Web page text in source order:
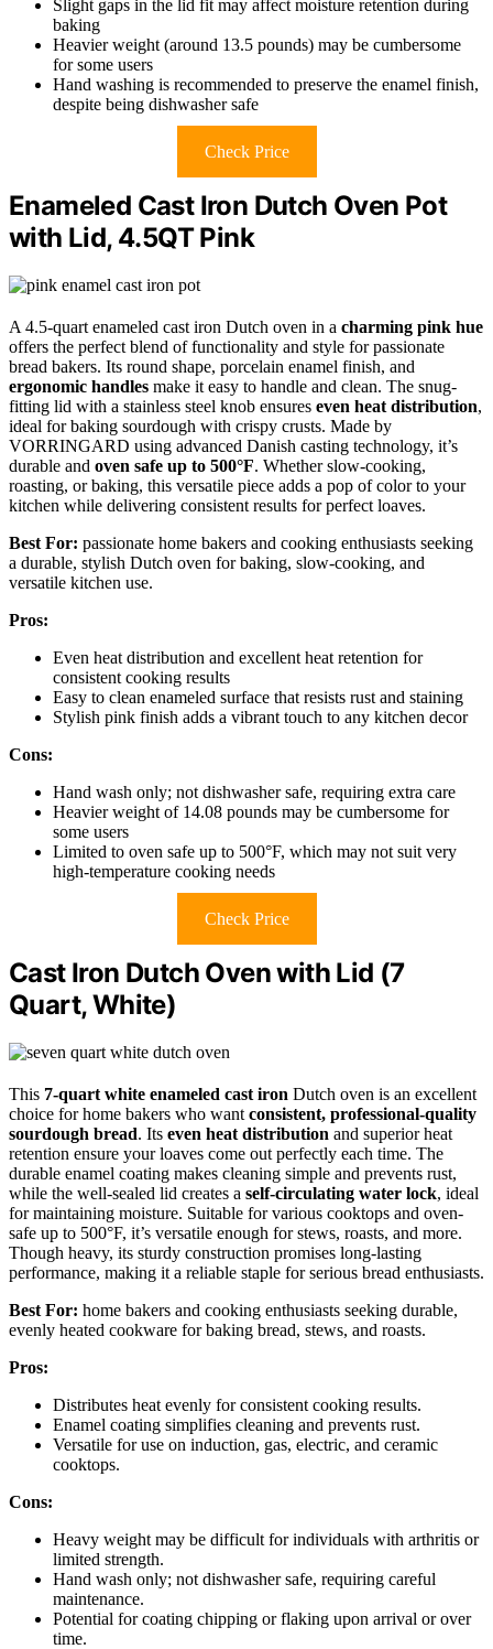
Slight gaps in the lid fit may affect moisture retention during
baking
Heavier weight (around 13.5 pounds) may be cumbersome
for some users
Hand washing is recommended to preserve the enamel finish,
despite being dishwasher safe
Check Price
Enameled Cast Iron Dutch Oven Pot
with Lid, 4.5QT Pink
A 4.5-quart enameled cast iron Dutch oven in a charming pink hue
offers the perfect blend of functionality and style for passionate
bread bakers. Its round shape, porcelain enamel finish, and
ergonomic handles make it easy to handle and clean. The snug-
fitting lid with a stainless steel knob ensures even heat distribution,
ideal for baking sourdough with crispy crusts. Made by
VORRINGARD using advanced Danish casting technology, it’s
durable and oven safe up to 500°F. Whether slow-cooking,
roasting, or baking, this versatile piece adds a pop of color to your
kitchen while delivering consistent results for perfect loaves.
Best For: passionate home bakers and cooking enthusiasts seeking
a durable, stylish Dutch oven for baking, slow-cooking, and
versatile kitchen use.
Pros:
Even heat distribution and excellent heat retention for
consistent cooking results
Easy to clean enameled surface that resists rust and staining
Stylish pink finish adds a vibrant touch to any kitchen decor
Cons:
Hand wash only; not dishwasher safe, requiring extra care
Heavier weight of 14.08 pounds may be cumbersome for
some users
Limited to oven safe up to 500°F, which may not suit very
high-temperature cooking needs
Check Price
Cast Iron Dutch Oven with Lid (7
Quart, White)
This 7-quart white enameled cast iron Dutch oven is an excellent
choice for home bakers who want consistent, professional-quality
sourdough bread. Its even heat distribution and superior heat
retention ensure your loaves come out perfectly each time. The
durable enamel coating makes cleaning simple and prevents rust,
while the well-sealed lid creates a self-circulating water lock, ideal
for maintaining moisture. Suitable for various cooktops and oven-
safe up to 500°F, it’s versatile enough for stews, roasts, and more.
Though heavy, its sturdy construction promises long-lasting
performance, making it a reliable staple for serious bread enthusiasts.
Best For: home bakers and cooking enthusiasts seeking durable,
evenly heated cookware for baking bread, stews, and roasts.
Pros:
Distributes heat evenly for consistent cooking results.
Enamel coating simplifies cleaning and prevents rust.
Versatile for use on induction, gas, electric, and ceramic
cooktops.
Cons:
Heavy weight may be difficult for individuals with arthritis or
limited strength.
Hand wash only; not dishwasher safe, requiring careful
maintenance.
Potential for coating chipping or flaking upon arrival or over
time.